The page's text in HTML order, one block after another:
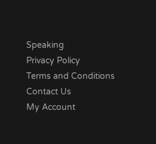
Speaking
Privacy Policy
Terms and Conditions
Contact Us
My Account